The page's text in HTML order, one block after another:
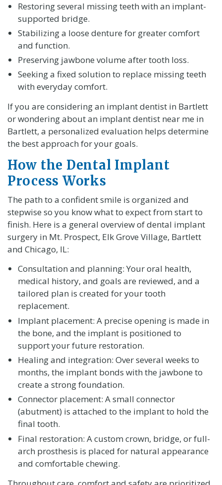
Restoring several missing teeth with an implant-
supported bridge.
Stabilizing a loose denture for greater comfort
and function.
Preserving jawbone volume after tooth loss.
Seeking a fixed solution to replace missing teeth
with everyday comfort.
If you are considering an implant dentist in Bartlett
or wondering about an implant dentist near me in
Bartlett, a personalized evaluation helps determine
the best approach for your goals.
How the Dental Implant
Process Works
The path to a confident smile is organized and
stepwise so you know what to expect from start to
finish. Here is a general overview of dental implant
surgery in Mt. Prospect, Elk Grove Village, Bartlett
and Chicago, IL:
Consultation and planning: Your oral health,
medical history, and goals are reviewed, and a
tailored plan is created for your tooth
replacement.
Implant placement: A precise opening is made in
the bone, and the implant is positioned to
support your future restoration.
Healing and integration: Over several weeks to
months, the implant bonds with the jawbone to
create a strong foundation.
Connector placement: A small connector
(abutment) is attached to the implant to hold the
final tooth.
Final restoration: A custom crown, bridge, or full-
arch prosthesis is placed for natural appearance
and comfortable chewing.